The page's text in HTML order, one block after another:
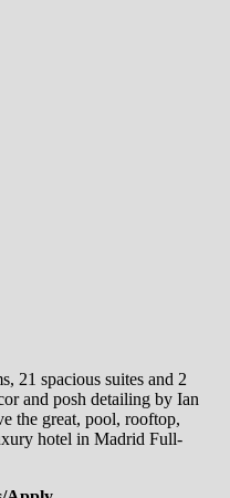
21 spacious suites and 2
and posh detailing by Ian
the great, pool, rooftop,
hotel in Madrid Full-